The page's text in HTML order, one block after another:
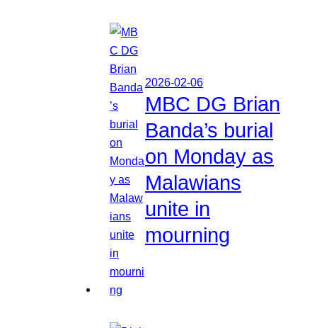
2026-02-06
MBC DG Brian
Banda’s burial
on Monday as
Malawians
unite in
mourning